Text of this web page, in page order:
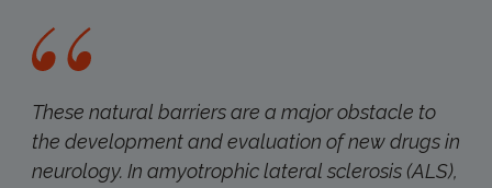
These natural barriers are a major obstacle to
the development and evaluation of new drugs in
neurology. In amyotrophic lateral sclerosis (ALS),